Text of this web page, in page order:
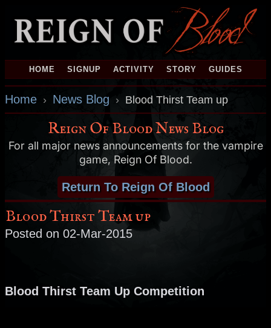
HOME SIGNUP ACTIVITY STORY GUIDES
Home › News Blog › Blood Thirst Team up
Reign Of Blood News Blog
For all major news announcements for the vampire
game, Reign Of Blood.
Return To Reign Of Blood
Blood Thirst Team up
Posted on 02-Mar-2015
Blood Thirst Team Up Competition